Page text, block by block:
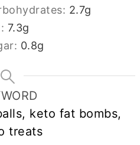
2.7g
7.3g
0.8g
keto fat bombs,
treats